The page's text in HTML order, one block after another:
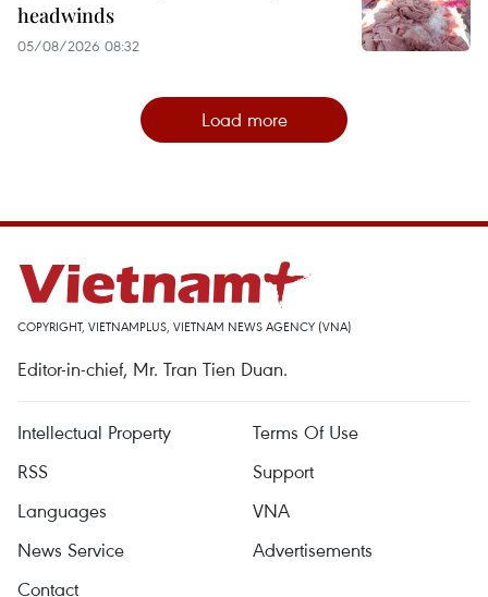
headwinds
05/08/2026 08:32
Load more
COPYRIGHT, VIETNAMPLUS, VIETNAM NEWS AGENCY (VNA)
Editor-in-chief, Mr. Tran Tien Duan.
Intellectual Property
Terms Of Use
RSS
Support
Languages
VNA
News Service
Advertisements
Contact